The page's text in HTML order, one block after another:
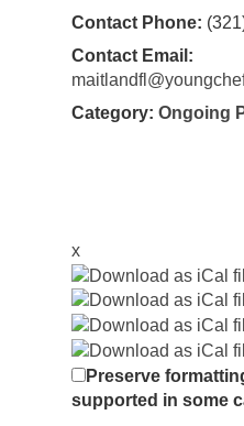
Contact Phone:
Contact Email:
Category: Ongoing
x
Preserve
supported in some